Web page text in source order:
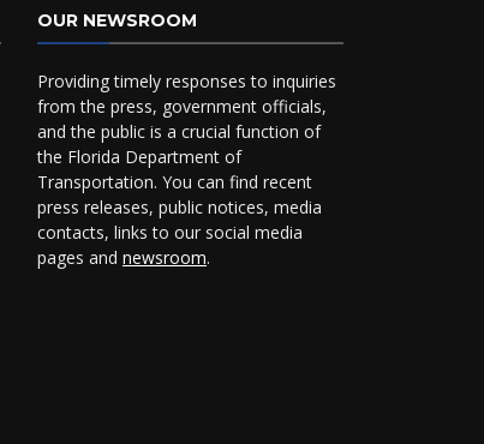
OUR NEWSROOM
Providing timely responses to inquiries
from the press, government officials,
and the public is a crucial function of
the Florida Department of
Transportation. You can find recent
press releases, public notices, media
contacts, links to our social media
pages and newsroom.